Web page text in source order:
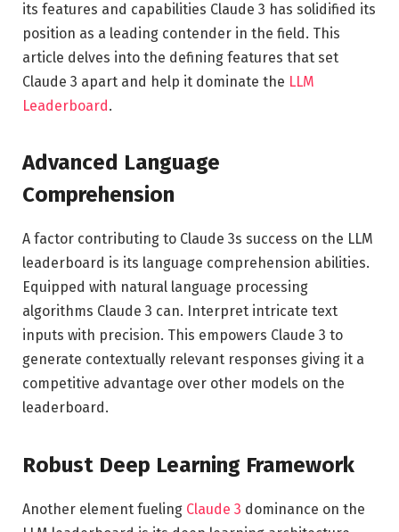
its features and capabilities Claude 3 has solidified its
position as a leading contender in the field. This
article delves into the defining features that set
Claude 3 apart and help it dominate the LLM
Leaderboard.
Advanced Language
Comprehension
A factor contributing to Claude 3s success on the LLM
leaderboard is its language comprehension abilities.
Equipped with natural language processing
algorithms Claude 3 can. Interpret intricate text
inputs with precision. This empowers Claude 3 to
generate contextually relevant responses giving it a
competitive advantage over other models on the
leaderboard.
Robust Deep Learning Framework
Another element fueling Claude 3 dominance on the